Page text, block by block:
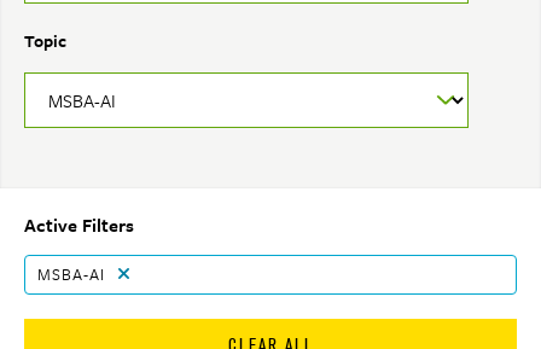
Topic
Active Filters
MSBA-AI
CLEAR ALL